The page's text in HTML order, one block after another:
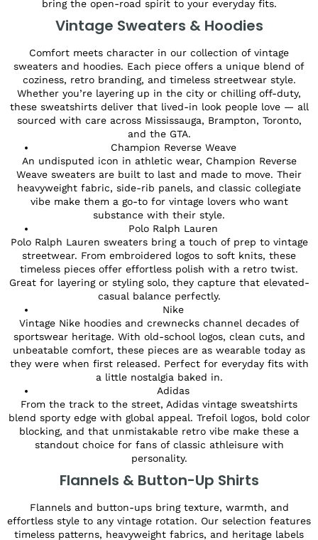
bring the open-road spirit to your everyday fits.
Vintage Sweaters & Hoodies
Comfort meets character in our collection of vintage
sweaters and hoodies. Each piece offers a unique blend of
coziness, retro branding, and timeless streetwear style.
Whether you’re layering up in the city or chilling off-duty,
these sweatshirts deliver that lived-in look people love — all
sourced with care across Mississauga, Brampton, Toronto,
and the GTA.
Champion Reverse Weave
An undisputed icon in athletic wear, Champion Reverse
Weave sweaters are built to last and made to move. Their
heavyweight fabric, side-rib panels, and classic collegiate
vibe make them a go-to for vintage lovers who want
substance with their style.
Polo Ralph Lauren
Polo Ralph Lauren sweaters bring a touch of prep to vintage
streetwear. From embroidered logos to soft knits, these
timeless pieces offer effortless polish with a retro twist.
Great for layering or styling solo, they capture that elevated-
casual balance perfectly.
Nike
Vintage Nike hoodies and crewnecks channel decades of
sportswear heritage. With old-school logos, clean cuts, and
unbeatable comfort, these pieces are as wearable today as
they were when first released. Perfect for everyday fits with
a little nostalgia baked in.
Adidas
From the track to the street, Adidas vintage sweatshirts
blend sporty edge with global appeal. Trefoil logos, bold color
blocking, and that unmistakable retro vibe make these a
standout choice for fans of classic athleisure with
personality.
Flannels & Button-Up Shirts
Flannels and button-ups bring texture, warmth, and
effortless style to any vintage rotation. Our selection features
timeless patterns, heavyweight fabrics, and heritage labels